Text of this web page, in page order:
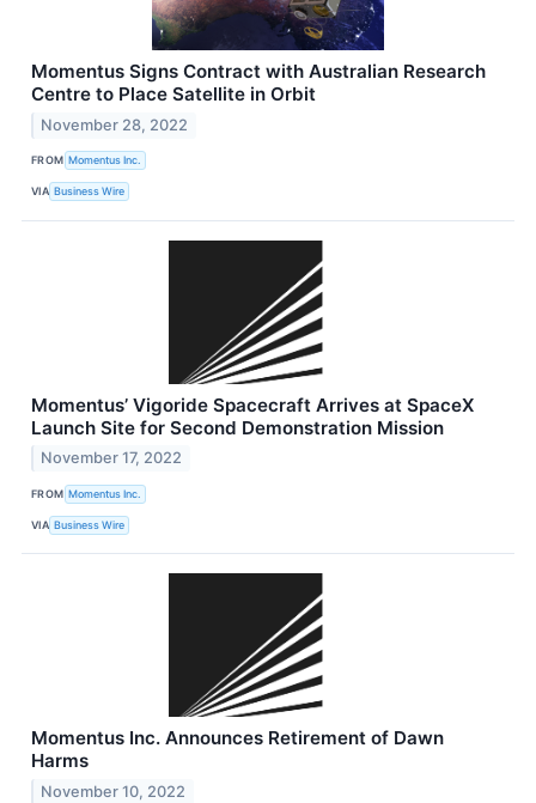
Momentus Signs Contract with Australian Research
Centre to Place Satellite in Orbit
November 28, 2022
FROM Momentus Inc.
VIA Business Wire
Momentus’ Vigoride Spacecraft Arrives at SpaceX
Launch Site for Second Demonstration Mission
November 17, 2022
FROM Momentus Inc.
VIA Business Wire
Momentus Inc. Announces Retirement of Dawn
Harms
November 10, 2022